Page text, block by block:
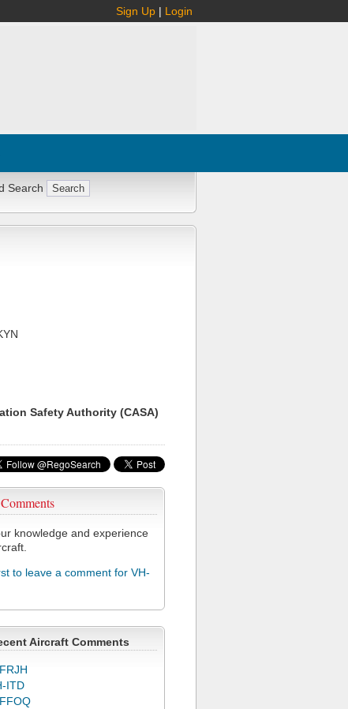
Sign Up | Login
Search
Safety Authority (CASA)
knowledge and experience
to leave a comment for VH-
Aircraft Comments
ITD